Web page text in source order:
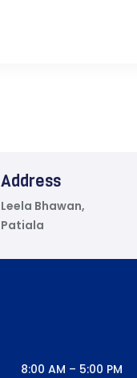
Address
Leela Bhawan,
Patiala
8:00 AM – 5:00 PM